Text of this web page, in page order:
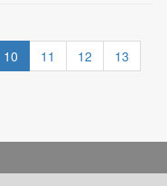
10 11 12
13